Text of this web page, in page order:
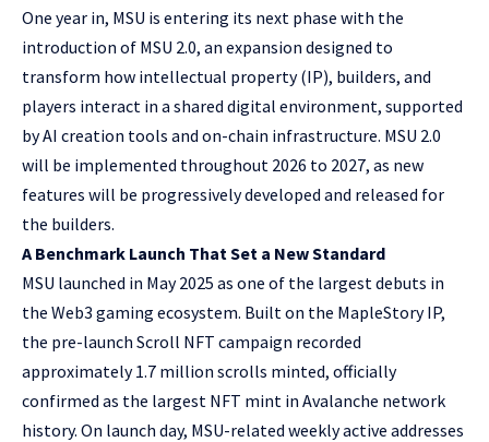
One year in, MSU is entering its next phase with the
introduction of MSU 2.0, an expansion designed to
transform how intellectual property (IP), builders, and
players interact in a shared digital environment, supported
by AI creation tools and on-chain infrastructure. MSU 2.0
will be implemented throughout 2026 to 2027, as new
features will be progressively developed and released for
the builders.
A Benchmark Launch That Set a New Standard
MSU launched in May 2025 as one of the largest debuts in
the Web3 gaming ecosystem. Built on the MapleStory IP,
the pre-launch Scroll NFT campaign recorded
approximately 1.7 million scrolls minted, officially
confirmed as the largest NFT mint in Avalanche network
history. On launch day, MSU-related weekly active addresses